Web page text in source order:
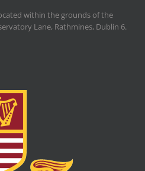
within the grounds of the
Lane, Rathmines, Dublin 6.